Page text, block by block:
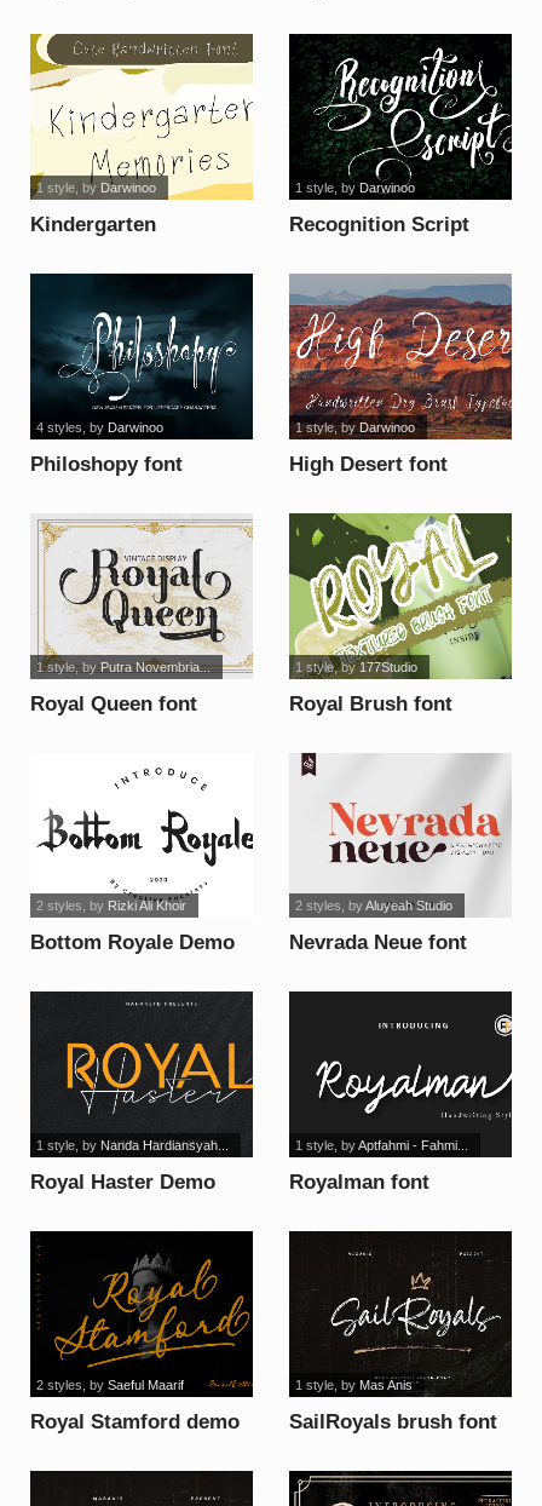
Kindergarten
1 style, by Darwinoo
Recognition Script
1 style, byDarwinoo
Philoshopy font
4 styles , by Darwinoo
High Desert font
1 style, by Darwinoo
Royal Queen font
1 style, byPutra Novembria...
Royal Brush font
1 style, by177Studio
Bottom Royale Demo
2 styles, by Rizki Ali Khoir
Nevrada Neue font
2 styles, byAluyeah Studio
Royal Haster Demo
1 style, by Nanda Hardiansyah...
Royalman font
1 style, byAptfahmi - Fahmi...
Royal Stamford demo
2 styles , by Saeful Maarif
SailRoyals brush font
1 style, by Mas Anis